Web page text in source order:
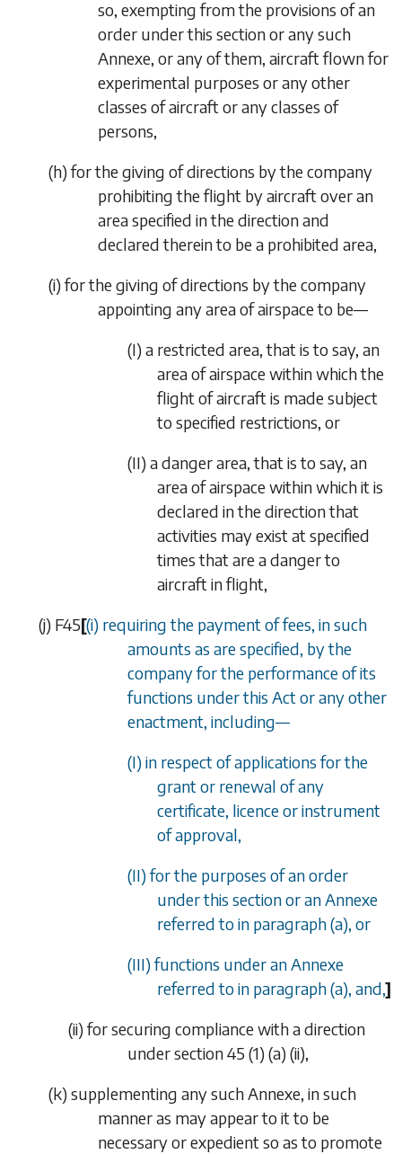
so, exempting from the provisions of an
order under this section or any such
Annexe, or any of them, aircraft flown for
experimental purposes or any other
classes of aircraft or any classes of
persons,
(h)for the giving of directions by the company
prohibiting theflight by aircraft over an
area specified in the direction and
declared therein to be a prohibited area,
(i)for the giving of directions by the company
appointing any area of airspace to be—
(I) a restricted area, that is to say, an
area of airspace within which the
flight of aircraft is made subject
to specified restrictions, or
(II) a danger area, that is to say, an
area of airspace within which it is
declared in the direction that
activities may exist at specified
times that are a danger to
aircraft in flight,
(j) F45[(i) requiring the payment of fees, in such
amounts as are specified, by the
company for the performance of its
functions under this Act or any other
enactment, including—
(I) in respect of applications for the
grant or renewal of any
certificate, licence or instrument
of approval,
(II) for the purposes of an order
under this section or an Annexe
referred to in paragraph (a), or
(III) functions under an Annexe
referred to in paragraph (a), and,]
(ii)for securing compliance with a direction
under section45 (1) (a) (ii),
(k) supplementing any such Annexe, in such
manner as may appear to it to be
necessary or expedient so as to promote